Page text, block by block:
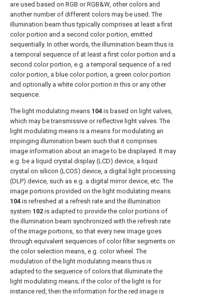
are used based on RGB or RGB&W, other colors and
another number of different colors may be used. The
illumination beam thus typically comprises at least a first
color portion and a second color portion, emitted
sequentially. In other words, the illumination beam thus is
a temporal sequence of at least a first color portion and a
second color portion, e.g. a temporal sequence of a red
color portion, a blue color portion, a green color portion
and optionally a white color portion in this or any other
sequence.
The light modulating means 104 is based on light valves,
which may be transmissive or reflective light valves. The
light modulating means is a means for modulating an
impinging illumination beam such that it comprises
image information about an image to be displayed. It may
e.g. be a liquid crystal display (LCD) device, a liquid
crystal on silicon (LCOS) device, a digital light processing
(DLP) device, such as e.g. a digital mirror device, etc. The
image portions provided on the light modulating means
104 is refreshed at a refresh rate and the illumination
system 102 is adapted to provide the color portions of
the illumination beam synchronized with the refresh rate
of the image portions, so that every new image goes
through equivalent sequences of color filter segments on
the color selection means, e.g. color wheel. The
modulation of the light modulating means thus is
adapted to the sequence of colors that illuminate the
light modulating means; if the color of the light is for
instance red, then the information for the red image is